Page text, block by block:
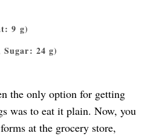
9 g)
24 g)
the only option for getting
was to eat it plain. Now, you
at the grocery store,